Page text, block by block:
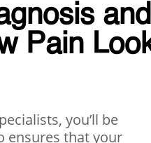
and
Pain
you’ll be
ensures that your